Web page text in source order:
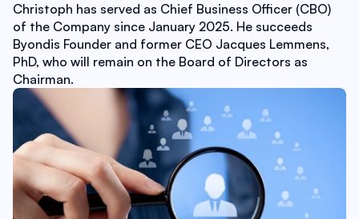
Christoph has served as Chief Business Officer (CBO)
of the Company since January 2025. He succeeds
Byondis Founder and former CEO Jacques Lemmens,
PhD, who will remain on the Board of Directors as
Chairman.